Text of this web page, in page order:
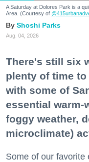
A Saturday at Dolores Park is a
Area. (Courtesy of
Shoshi Parks
Aug. 04, 2026
There's still six
plenty of time
with some of
essential warm-
foggy weather,
microclimate)
Some of our favorite